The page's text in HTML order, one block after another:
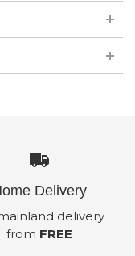
Delivery
delivery
from FREE